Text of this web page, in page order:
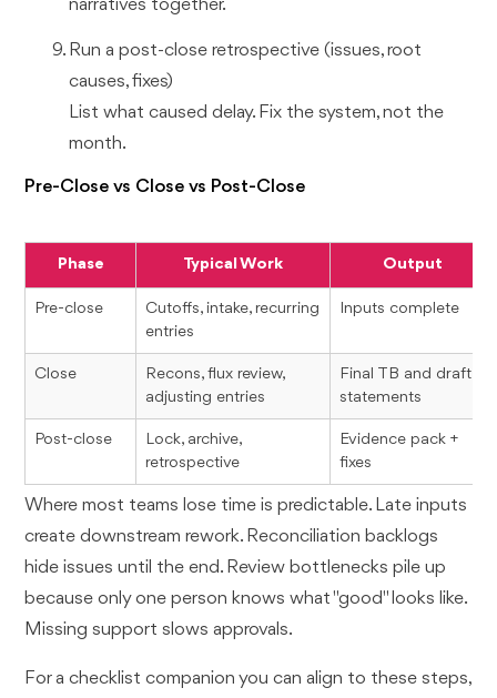
narratives together.
Run a post-close retrospective (issues, root
causes, fixes)
List what caused delay. Fix the system, not the
month.
Pre-Close vs Close vs Post-Close
Phase Typical Work Output
Pre-close
Cutoffs, intake, recurring
entries
Inputs complete
Close
Recons, flux review,
adjusting entries
Final TB and draft
statements
Post-close
Lock, archive,
retrospective
Evidence pack +
fixes
Where most teams lose time is predictable. Late inputs
create downstream rework. Reconciliation backlogs
hide issues until the end. Review bottlenecks pile up
because only one person knows what "good" looks like.
Missing support slows approvals.
For a checklist companion you can align to these steps,